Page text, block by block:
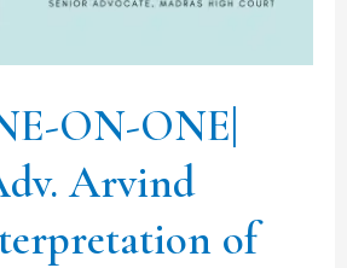
ON-ONE|
Arvind
of